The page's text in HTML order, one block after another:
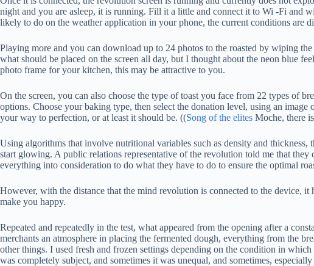
night and you are asleep, it is running. Fill it a little and connect it to Wi -Fi and
likely to do on the weather application in your phone, the current conditions are
Playing more and you can download up to 24 photos to the roasted by wiping
what should be placed on the screen all day, but I thought about the neon blue
photo frame for your kitchen, this may be attractive to you.
On the screen, you can also choose the type of toast you face from 22 types of
options. Choose your baking type, then select the donation level, using an
your way to perfection, or at least it should be. ((Song of the elites Moche, there
Using algorithms that involve nutritional variables such as density and thickness,
start glowing. A public relations representative of the revolution told me that they
everything into consideration to do what they have to do to ensure the optimal
However, with the distance that the mind revolution is connected to the device,
make you happy.
Repeated and repeatedly in the test, what appeared from the opening after a
merchants an atmosphere in placing the fermented dough, everything from the
other things. I used fresh and frozen settings depending on the condition in
was completely subject, and sometimes it was unequal, and sometimes,